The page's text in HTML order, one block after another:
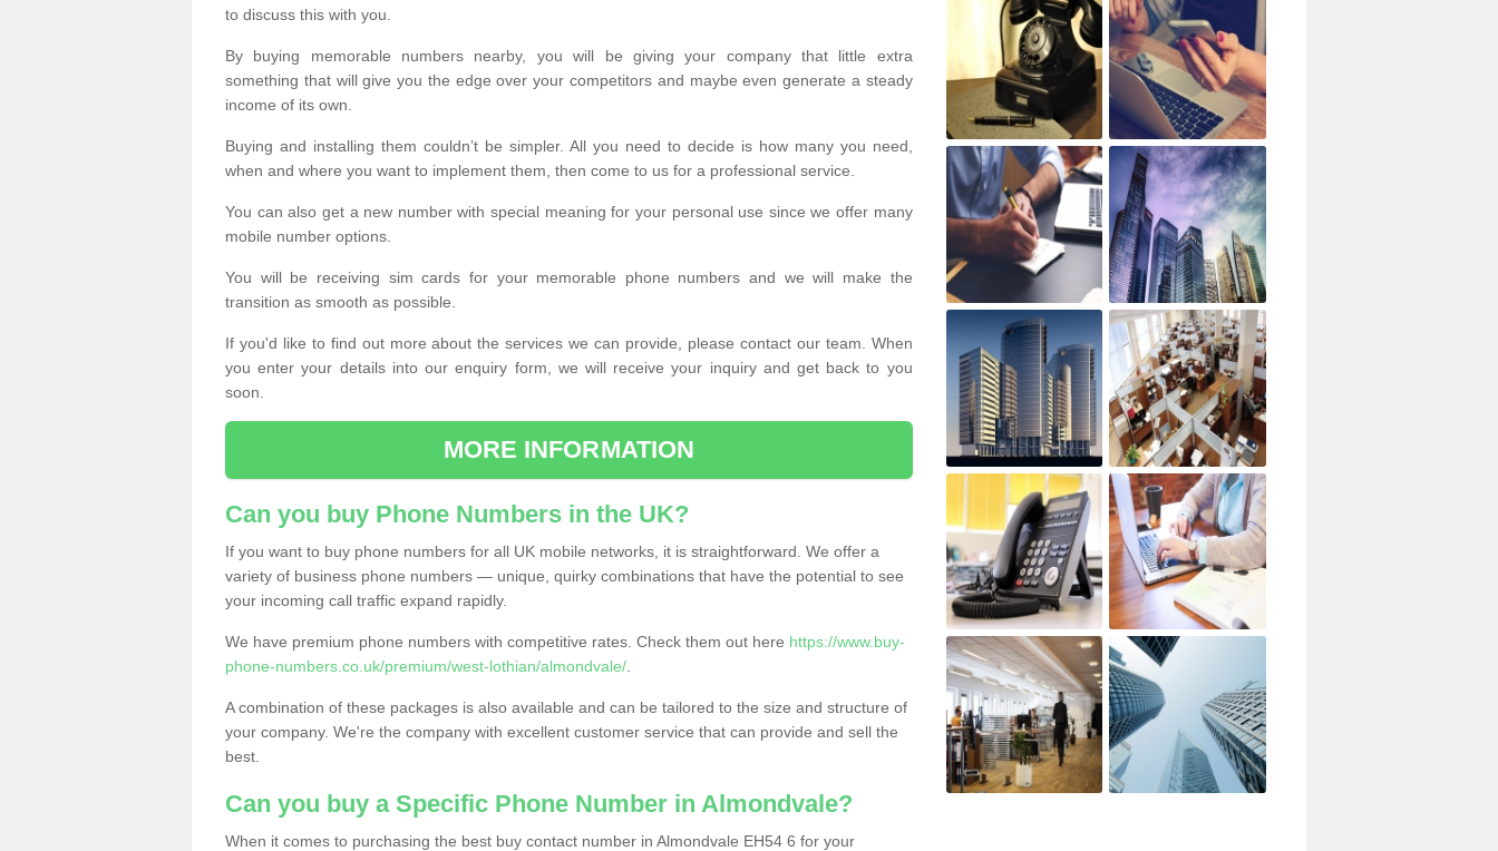
to discuss this with you.
By buying memorable numbers nearby, you will be giving your company that little extra
something that will give you the edge over your competitors and maybe even generate a steady
income of its own.
Buying and installing them couldn’t be simpler. All you need to decide is how many you need,
when and where you want to implement them, then come to us for a professional service.
You can also get a new number with special meaning for your personal use since we offer many
mobile number options.
You will be receiving sim cards for your memorable phone numbers and we will make the
transition as smooth as possible.
If you'd like to find out more about the services we can provide, please contact our team. When
you enter your details into our enquiry form, we will receive your inquiry and get back to you
soon.
MORE INFORMATION
Can you buy Phone Numbers in the UK?
If you want to buy phone numbers for all UK mobile networks, it is straightforward. We offer a
variety of business phone numbers — unique, quirky combinations that have the potential to see
your incoming call traffic expand rapidly.
We have premium phone numbers with competitive rates. Check them out here https://www.buy-
phone-numbers.co.uk/premium/west-lothian/almondvale/
A combination of these packages is also available and can be tailored to the size and structure of
your company. We're the company with excellent customer service that can provide and sell the
best.
Can you buy a Specific Phone Number in Almondvale?
When it comes to purchasing the best buy contact number in Almondvale EH54 6 for your